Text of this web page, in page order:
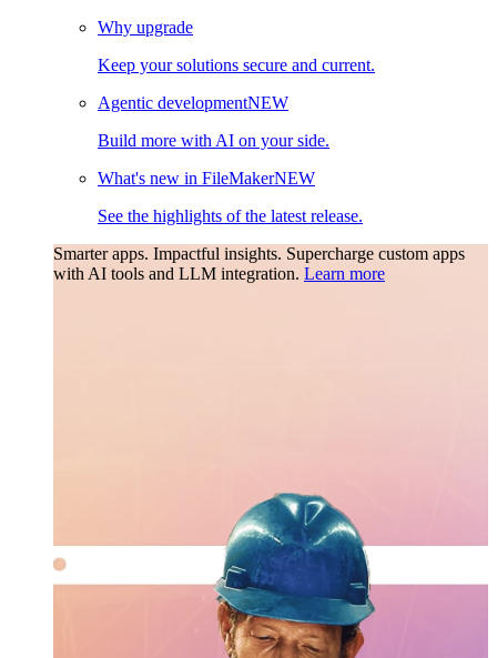
Why upgrade
Keep your solutions secure and current.
Agentic developmentNEW
Build more with AI on your side.
What's new in FileMakerNEW
See the highlights of the latest release.
Smarter apps. Impactful insights. Supercharge custom apps
with AI tools and LLM integration. Learn more